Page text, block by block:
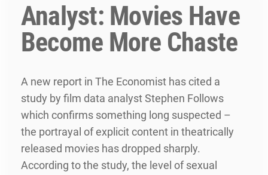
Analyst: Movies Have
Become More Chaste
A new report in The Economist has cited a
study by film data analyst Stephen Follows
which confirms something long suspected –
the portrayal of explicit content in theatrically
released movies has dropped sharply.
According to the study, the level of sexual